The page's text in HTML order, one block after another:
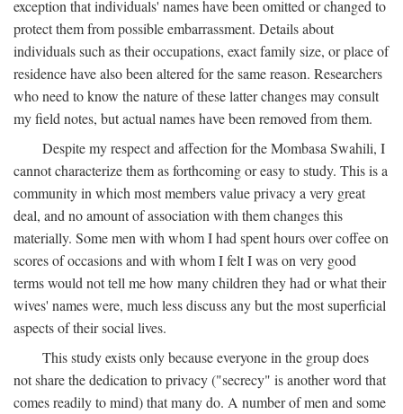
exception that individuals' names have been omitted or changed to
protect them from possible embarrassment. Details about
individuals such as their occupations, exact family size, or place of
residence have also been altered for the same reason. Researchers
who need to know the nature of these latter changes may consult
my field notes, but actual names have been removed from them.
Despite my respect and affection for the Mombasa Swahili, I
cannot characterize them as forthcoming or easy to study. This is a
community in which most members value privacy a very great
deal, and no amount of association with them changes this
materially. Some men with whom I had spent hours over coffee on
scores of occasions and with whom I felt I was on very good
terms would not tell me how many children they had or what their
wives' names were, much less discuss any but the most superficial
aspects of their social lives.
This study exists only because everyone in the group does
not share the dedication to privacy ("secrecy" is another word that
comes readily to mind) that many do. A number of men and some